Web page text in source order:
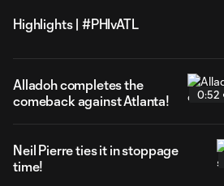
Highlights | #PHIvATL
Alladoh completes the
comeback against Atlanta!
0:52
Neil Pierre ties it in stoppage
time!